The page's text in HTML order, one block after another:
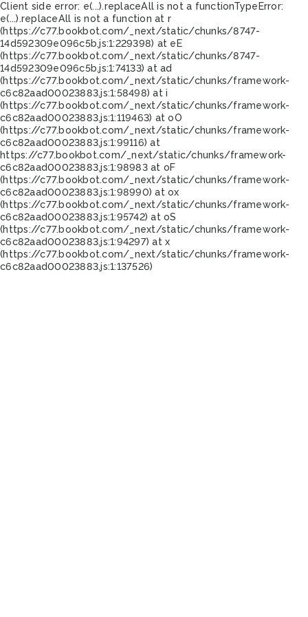
Client side error: e(...).replaceAll is not a functionTypeError:
e(...).replaceAll is not a function at r
(https://c77.bookbot.com/_next/static/chunks/8747-
14d592309e096c5b.js:1:229398) at eE
(https://c77.bookbot.com/_next/static/chunks/8747-
14d592309e096c5b.js:1:74133) at ad
(https://c77.bookbot.com/_next/static/chunks/framework-
c6c82aad00023883.js:1:58498) at i
(https://c77.bookbot.com/_next/static/chunks/framework-
c6c82aad00023883.js:1:119463) at oO
(https://c77.bookbot.com/_next/static/chunks/framework-
c6c82aad00023883.js:1:99116) at
https://c77.bookbot.com/_next/static/chunks/framework-
c6c82aad00023883.js:1:98983 at oF
(https://c77.bookbot.com/_next/static/chunks/framework-
c6c82aad00023883.js:1:98990) at ox
(https://c77.bookbot.com/_next/static/chunks/framework-
c6c82aad00023883.js:1:95742) at oS
(https://c77.bookbot.com/_next/static/chunks/framework-
c6c82aad00023883.js:1:94297) at x
(https://c77.bookbot.com/_next/static/chunks/framework-
c6c82aad00023883.js:1:137526)